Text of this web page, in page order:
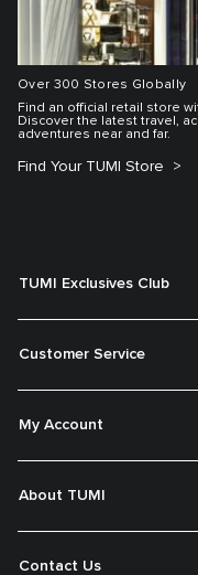
Over 300 Stores Globally
Find an official retail store
Discover the latest travel,
adventures near and far.
Find Your TUMI Store
TUMI Exclusives Club
Customer Service
My Account
About TUMI
Contact Us